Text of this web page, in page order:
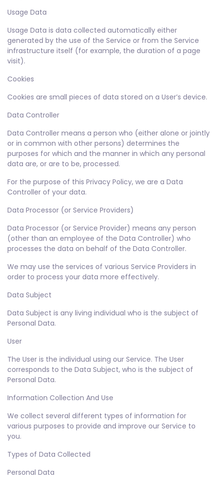
Usage Data
Usage Data is data collected automatically either
generated by the use of the Service or from the Service
infrastructure itself (for example, the duration of a page
visit).
Cookies
Cookies are small pieces of data stored on a User’s device.
Data Controller
Data Controller means a person who (either alone or jointly
or in common with other persons) determines the
purposes for which and the manner in which any personal
data are, or are to be, processed.
For the purpose of this Privacy Policy, we are a Data
Controller of your data.
Data Processor (or Service Providers)
Data Processor (or Service Provider) means any person
(other than an employee of the Data Controller) who
processes the data on behalf of the Data Controller.
We may use the services of various Service Providers in
order to process your data more effectively.
Data Subject
Data Subject is any living individual who is the subject of
Personal Data.
User
The User is the individual using our Service. The User
corresponds to the Data Subject, who is the subject of
Personal Data.
Information Collection And Use
We collect several different types of information for
various purposes to provide and improve our Service to
you.
Types of Data Collected
Personal Data